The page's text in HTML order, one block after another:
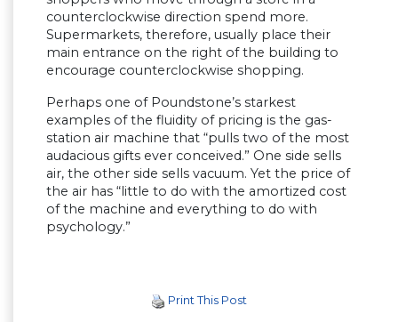
counterclockwise direction spend more.
Supermarkets, therefore, usually place their
main entrance on the right of the building to
encourage counterclockwise shopping.
Perhaps one of Poundstone’s starkest
examples of the fluidity of pricing is the gas-
station air machine that “pulls two of the most
audacious gifts ever conceived.” One side sells
air, the other side sells vacuum. Yet the price of
the air has “little to do with the amortized cost
of the machine and everything to do with
psychology.”
Print This Post